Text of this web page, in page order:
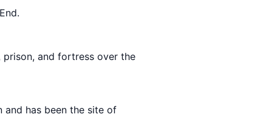
prison, and fortress over the
and has been the site of